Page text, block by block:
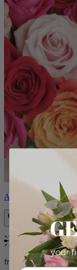
Aline
Bestseller
from $89.00
your